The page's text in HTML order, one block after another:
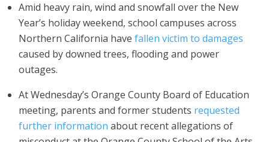
Amid heavy rain, wind and snowfall over the New
Year’s holiday weekend, school campuses across
Northern California have fallen victim to damages
caused by downed trees, flooding and power
outages.
At Wednesday’s Orange County Board of Education
meeting, parents and former students requested
further information about recent allegations of